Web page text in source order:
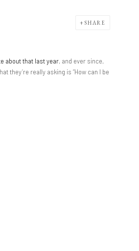
SHARE
about that last year, and ever since,
they’re really asking is “How can I be